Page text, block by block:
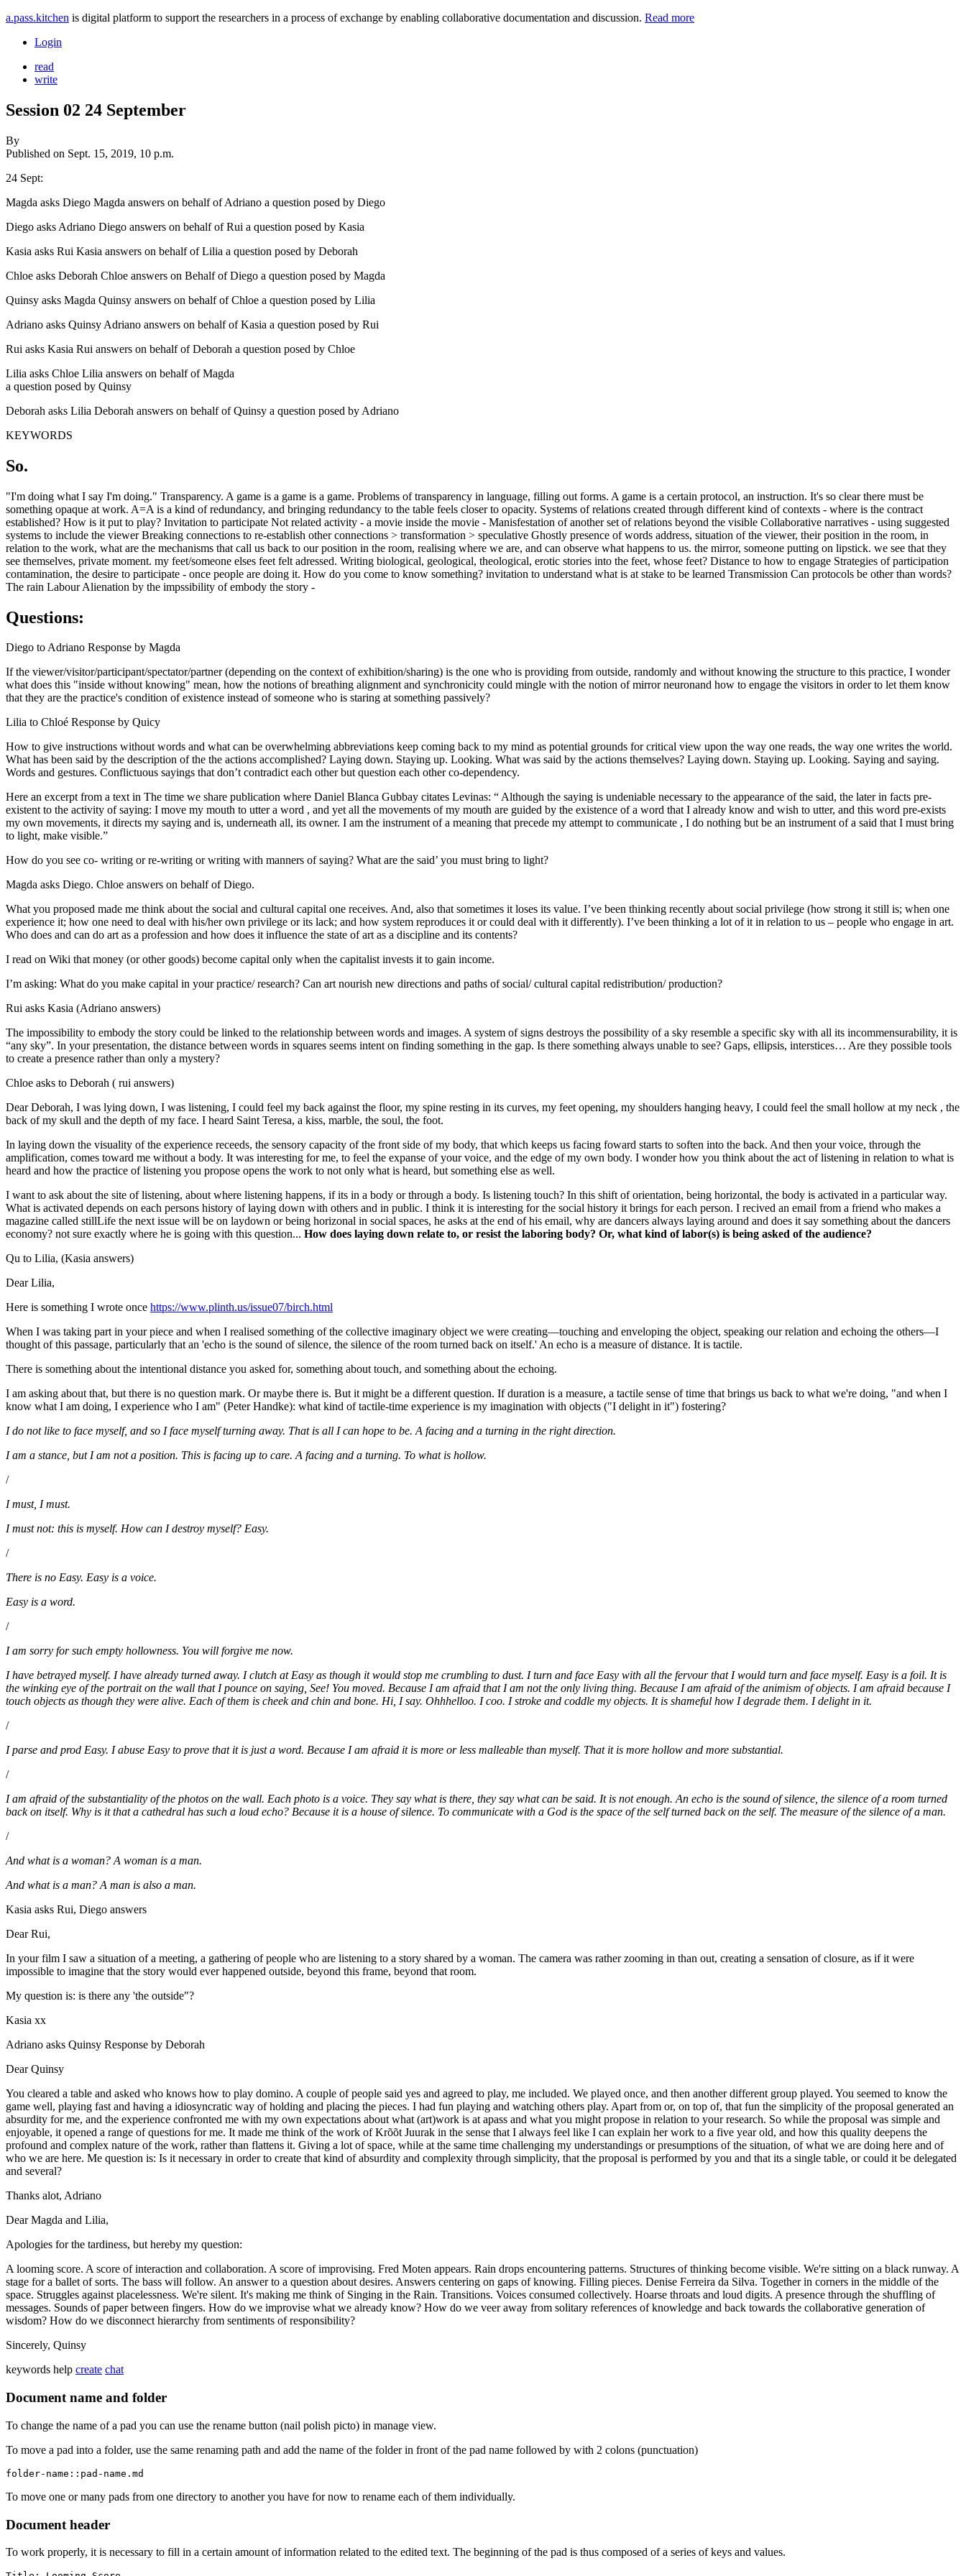
a.pass.kitchen is digital platform to support the researchers in a process of exchange by enabling collaborative documentation and discussion. Read more
Login
read
write
Session 02 24 September
By
Published on Sept. 15, 2019, 10 p.m.
24 Sept:
Magda asks Diego Magda answers on behalf of Adriano a question posed by Diego
Diego asks Adriano Diego answers on behalf of Rui a question posed by Kasia
Kasia asks Rui Kasia answers on behalf of Lilia a question posed by Deborah
Chloe asks Deborah Chloe answers on Behalf of Diego a question posed by Magda
Quinsy asks Magda Quinsy answers on behalf of Chloe a question posed by Lilia
Adriano asks Quinsy Adriano answers on behalf of Kasia a question posed by Rui
Rui asks Kasia Rui answers on behalf of Deborah a question posed by Chloe
Lilia asks Chloe Lilia answers on behalf of Magda
a question posed by Quinsy
Deborah asks Lilia Deborah answers on behalf of Quinsy a question posed by Adriano
KEYWORDS
So.
"I'm doing what I say I'm doing." Transparency. A game is a game is a game. Problems of transparency in language, filling out forms. A game is a certain protocol, an instruction. It's so clear there must be
something opaque at work. A=A is a kind of redundancy, and bringing redundancy to the table feels closer to opacity. Systems of relations created through different kind of contexts - where is the contract
established? How is it put to play? Invitation to participate Not related activity - a movie inside the movie - Manisfestation of another set of relations beyond the visible Collaborative narratives - using suggested
systems to include the viewer Breaking connections to re-establish other connections > transformation > speculative Ghostly presence of words address, situation of the viewer, their position in the room, in
relation to the work, what are the mechanisms that call us back to our position in the room, realising where we are, and can observe what happens to us. the mirror, someone putting on lipstick. we see that they
see themselves, private moment. my feet/someone elses feet felt adressed. Writing biological, geological, theological, erotic stories into the feet, whose feet? Distance to how to engage Strategies of participation
contamination, the desire to participate - once people are doing it. How do you come to know something? invitation to understand what is at stake to be learned Transmission Can protocols be other than words?
The rain Labour Alienation by the impssibility of embody the story -
Questions:
Diego to Adriano Response by Magda
If the viewer/visitor/participant/spectator/partner (depending on the context of exhibition/sharing) is the one who is providing from outside, randomly and without knowing the structure to this practice, I wonder
what does this "inside without knowing" mean, how the notions of breathing alignment and synchronicity could mingle with the notion of mirror neuronand how to engage the visitors in order to let them know
that they are the practice's condition of existence instead of someone who is staring at something passively?
Lilia to Chloé Response by Quicy
How to give instructions without words and what can be overwhelming abbreviations keep coming back to my mind as potential grounds for critical view upon the way one reads, the way one writes the world.
What has been said by the description of the the actions accomplished? Laying down. Staying up. Looking. What was said by the actions themselves? Laying down. Staying up. Looking. Saying and saying.
Words and gestures. Conflictuous sayings that don’t contradict each other but question each other co-dependency.
Here an excerpt from a text in The time we share publication where Daniel Blanca Gubbay citates Levinas: “ Although the saying is undeniable necessary to the appearance of the said, the later in facts pre-
existent to the activity of saying: I move my mouth to utter a word , and yet all the movements of my mouth are guided by the existence of a word that I already know and wish to utter, and this word pre-exists
my own movements, it directs my saying and is, underneath all, its owner. I am the instrument of a meaning that precede my attempt to communicate , I do nothing but be an instrument of a said that I must bring
to light, make visible.”
How do you see co- writing or re-writing or writing with manners of saying? What are the said’ you must bring to light?
Magda asks Diego. Chloe answers on behalf of Diego.
What you proposed made me think about the social and cultural capital one receives. And, also that sometimes it loses its value. I’ve been thinking recently about social privilege (how strong it still is; when one
experience it; how one need to deal with his/her own privilege or its lack; and how system reproduces it or could deal with it differently). I’ve been thinking a lot of it in relation to us – people who engage in art.
Who does and can do art as a profession and how does it influence the state of art as a discipline and its contents?
I read on Wiki that money (or other goods) become capital only when the capitalist invests it to gain income.
I’m asking: What do you make capital in your practice/ research? Can art nourish new directions and paths of social/ cultural capital redistribution/ production?
Rui asks Kasia (Adriano answers)
The impossibility to embody the story could be linked to the relationship between words and images. A system of signs destroys the possibility of a sky resemble a specific sky with all its incommensurability, it is
“any sky”. In your presentation, the distance between words in squares seems intent on finding something in the gap. Is there something always unable to see? Gaps, ellipsis, interstices… Are they possible tools
to create a presence rather than only a mystery?
Chloe asks to Deborah ( rui answers)
Dear Deborah, I was lying down, I was listening, I could feel my back against the floor, my spine resting in its curves, my feet opening, my shoulders hanging heavy, I could feel the small hollow at my neck , the
back of my skull and the depth of my face. I heard Saint Teresa, a kiss, marble, the soul, the foot.
In laying down the visuality of the experience receeds, the sensory capacity of the front side of my body, that which keeps us facing foward starts to soften into the back. And then your voice, through the
amplification, comes toward me without a body. It was interesting for me, to feel the expanse of your voice, and the edge of my own body. I wonder how you think about the act of listening in relation to what is
heard and how the practice of listening you propose opens the work to not only what is heard, but something else as well.
I want to ask about the site of listening, about where listening happens, if its in a body or through a body. Is listening touch? In this shift of orientation, being horizontal, the body is activated in a particular way.
What is activated depends on each persons history of laying down with others and in public. I think it is interesting for the social history it brings for each person. I recived an email from a friend who makes a
magazine called stillLife the next issue will be on laydown or being horizonal in social spaces, he asks at the end of his email, why are dancers always laying around and does it say something about the dancers
economy? not sure exactly where he is going with this question... How does laying down relate to, or resist the laboring body? Or, what kind of labor(s) is being asked of the audience?
Qu to Lilia, (Kasia answers)
Dear Lilia,
Here is something I wrote once https://www.plinth.us/issue07/birch.html
When I was taking part in your piece and when I realised something of the collective imaginary object we were creating—touching and enveloping the object, speaking our relation and echoing the others—I
thought of this passage, particularly that an 'echo is the sound of silence, the silence of the room turned back on itself.' An echo is a measure of distance. It is tactile.
There is something about the intentional distance you asked for, something about touch, and something about the echoing.
I am asking about that, but there is no question mark. Or maybe there is. But it might be a different question. If duration is a measure, a tactile sense of time that brings us back to what we're doing, "and when I
know what I am doing, I experience who I am" (Peter Handke): what kind of tactile-time experience is my imagination with objects ("I delight in it") fostering?
I do not like to face myself, and so I face myself turning away. That is all I can hope to be. A facing and a turning in the right direction.
I am a stance, but I am not a position. This is facing up to care. A facing and a turning. To what is hollow.
/
I must, I must.
I must not: this is myself. How can I destroy myself? Easy.
/
There is no Easy. Easy is a voice.
Easy is a word.
/
I am sorry for such empty hollowness. You will forgive me now.
I have betrayed myself. I have already turned away. I clutch at Easy as though it would stop me crumbling to dust. I turn and face Easy with all the fervour that I would turn and face myself. Easy is a foil. It is
the winking eye of the portrait on the wall that I pounce on saying, See! You moved. Because I am afraid that I am not the only living thing. Because I am afraid of the animism of objects. I am afraid because I
touch objects as though they were alive. Each of them is cheek and chin and bone. Hi, I say. Ohhhelloo. I coo. I stroke and coddle my objects. It is shameful how I degrade them. I delight in it.
/
I parse and prod Easy. I abuse Easy to prove that it is just a word. Because I am afraid it is more or less malleable than myself. That it is more hollow and more substantial.
/
I am afraid of the substantiality of the photos on the wall. Each photo is a voice. They say what is there, they say what can be said. It is not enough. An echo is the sound of silence, the silence of a room turned
back on itself. Why is it that a cathedral has such a loud echo? Because it is a house of silence. To communicate with a God is the space of the self turned back on the self. The measure of the silence of a man.
/
And what is a woman? A woman is a man.
And what is a man? A man is also a man.
Kasia asks Rui, Diego answers
Dear Rui,
In your film I saw a situation of a meeting, a gathering of people who are listening to a story shared by a woman. The camera was rather zooming in than out, creating a sensation of closure, as if it were
impossible to imagine that the story would ever happened outside, beyond this frame, beyond that room.
My question is: is there any 'the outside"?
Kasia xx
Adriano asks Quinsy Response by Deborah
Dear Quinsy
You cleared a table and asked who knows how to play domino. A couple of people said yes and agreed to play, me included. We played once, and then another different group played. You seemed to know the
game well, playing fast and having a idiosyncratic way of holding and placing the pieces. I had fun playing and watching others play. Apart from or, on top of, that fun the simplicity of the proposal generated an
absurdity for me, and the experience confronted me with my own expectations about what (art)work is at apass and what you might propose in relation to your research. So while the proposal was simple and
enjoyable, it opened a range of questions for me. It made me think of the work of Krõõt Juurak in the sense that I always feel like I can explain her work to a five year old, and how this quality deepens the
profound and complex nature of the work, rather than flattens it. Giving a lot of space, while at the same time challenging my understandings or presumptions of the situation, of what we are doing here and of
who we are here. Me question is: Is it necessary in order to create that kind of absurdity and complexity through simplicity, that the proposal is performed by you and that its a single table, or could it be delegated
and several?
Thanks alot, Adriano
Dear Magda and Lilia,
Apologies for the tardiness, but hereby my question:
A looming score. A score of interaction and collaboration. A score of improvising. Fred Moten appears. Rain drops encountering patterns. Structures of thinking become visible. We're sitting on a black runway. A
stage for a ballet of sorts. The bass will follow. An answer to a question about desires. Answers centering on gaps of knowing. Filling pieces. Denise Ferreira da Silva. Together in corners in the middle of the
space. Struggles against placelessness. We're silent. It's making me think of Singing in the Rain. Transitions. Voices consumed collectively. Hoarse throats and loud digits. A presence through the shuffling of
messages. Sounds of paper between fingers. How do we improvise what we already know? How do we veer away from solitary references of knowledge and back towards the collaborative generation of
wisdom? How do we disconnect hierarchy from sentiments of responsibility?
Sincerely, Quinsy
keywords help create chat
Document name and folder
To change the name of a pad you can use the rename button (nail polish picto) in manage view.
To move a pad into a folder, use the same renaming path and add the name of the folder in front of the pad name followed by with 2 colons (punctuation)
folder-name::pad-name.md
To move one or many pads from one directory to another you have for now to rename each of them individually.
Document header
To work properly, it is necessary to fill in a certain amount of information related to the edited text. The beginning of the pad is thus composed of a series of keys and values.